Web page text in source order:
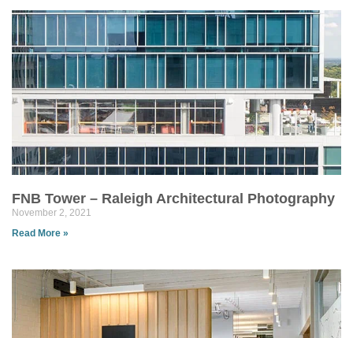
FNB Tower – Raleigh Architectural Photography
November 2, 2021
Read More »